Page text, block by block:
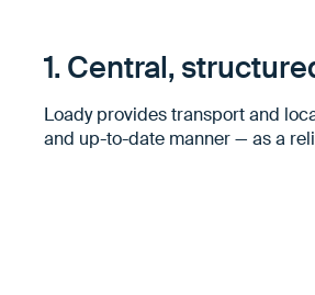
1. Central,
Loady provides transport and
and up-to-date manner — as a